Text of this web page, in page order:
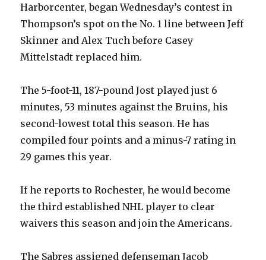
Harborcenter, began Wednesday’s contest in
Thompson’s spot on the No. 1 line between Jeff
Skinner and Alex Tuch before Casey
Mittelstadt replaced him.
The 5-foot-11, 187-pound Jost played just 6
minutes, 53 minutes against the Bruins, his
second-lowest total this season. He has
compiled four points and a minus-7 rating in
29 games this year.
If he reports to Rochester, he would become
the third established NHL player to clear
waivers this season and join the Americans.
The Sabres assigned defenseman Jacob